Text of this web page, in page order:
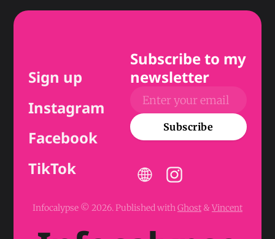
Sign up
Instagram
Facebook
TikTok
Subscribe to my
newsletter
Subscribe
Infocalypse © 2026.Published withGhost & Vincent